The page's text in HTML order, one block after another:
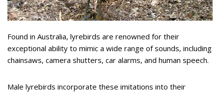
Found in Australia, lyrebirds are renowned for their
exceptional ability to mimic a wide range of sounds, including
chainsaws, camera shutters, car alarms, and human speech.
Male lyrebirds incorporate these imitations into their